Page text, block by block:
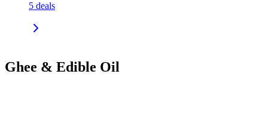
5 deals
Ghee & Edible Oil